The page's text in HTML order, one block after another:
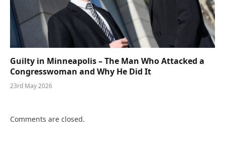
Guilty in Minneapolis – The Man Who Attacked a
Congresswoman and Why He Did It
23rd May 2026
Comments are closed.